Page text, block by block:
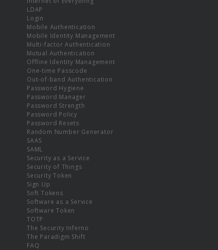
LDAP
Login
Mobile Authentication
Mobile Identity Management
Multi-factor Authentication
Mutual Authentication
Offline Identity Management
One-time Passcode
Out-of-band Authentication
Password Hygiene
Password Manager
Password Strength
Password Policy
Password Resets
Random Number Generator
SAAS
SAML
Security as a Service
Security of Things
Security Token
Sign Up
Soft Tokens
Software as a Service
Software Token
TOTP
The Security Inferno
The Paradigm Shift
FAQ